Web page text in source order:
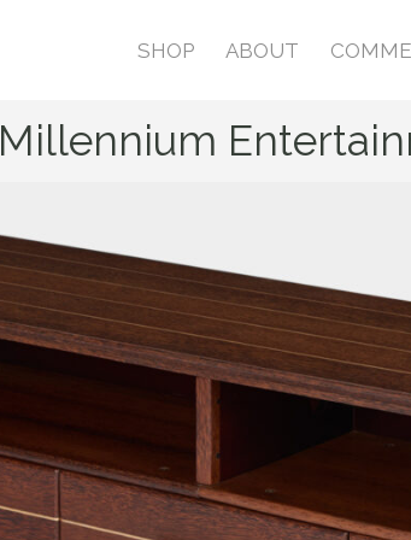
SHOP ABOUT
Millennium